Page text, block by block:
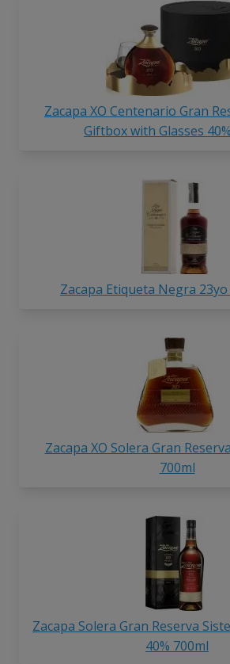
Zacapa XO Centenario Gran
Giftbox with Glasses
Zacapa Etiqueta Negra 23yo
Zacapa XO Solera Gran
700ml
Zacapa Solera Gran Reserva
40% 700ml